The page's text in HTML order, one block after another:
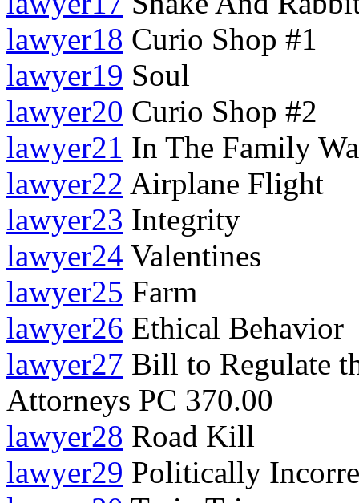
lawyer18 Curio Shop #1
lawyer19 Soul
lawyer20 Curio Shop #2
lawyer21 In The Family
lawyer22 Airplane Flight
lawyer23 Integrity
lawyer24 Valentines
lawyer25 Farm
lawyer26 Ethical Behavior
lawyer27 Bill to Regulate
Attorneys PC 370.00
lawyer28 Road Kill
lawyer29 Politically